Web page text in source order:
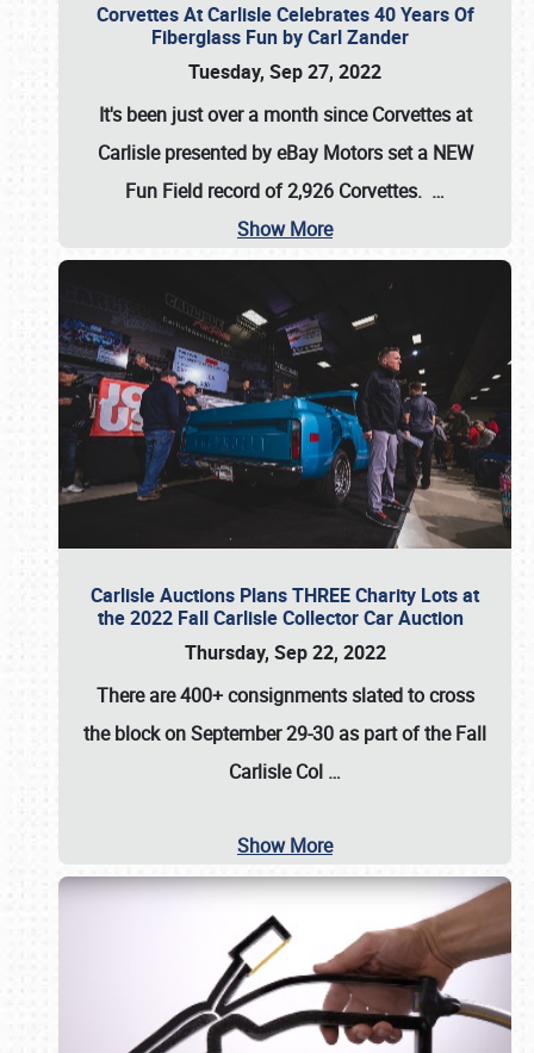
Corvettes At Carlisle Celebrates 40 Years Of
Fiberglass Fun by Carl Zander
Tuesday, Sep 27, 2022
It's been just over a month since Corvettes at
Carlisle presented by eBay Motors set a NEW
Fun Field record of 2,926 Corvettes. …
Show More
Carlisle Auctions Plans THREE Charity Lots at
the 2022 Fall Carlisle Collector Car Auction
Thursday, Sep 22, 2022
There are400+ consignmentsslated to cross
the block onSeptember 29-30 as part of theFall
Carlisle Col …
Show More